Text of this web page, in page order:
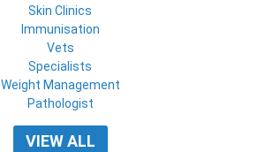
Skin Clinics
Immunisation
Vets
Specialists
Weight Management
Pathologist
VIEW ALL